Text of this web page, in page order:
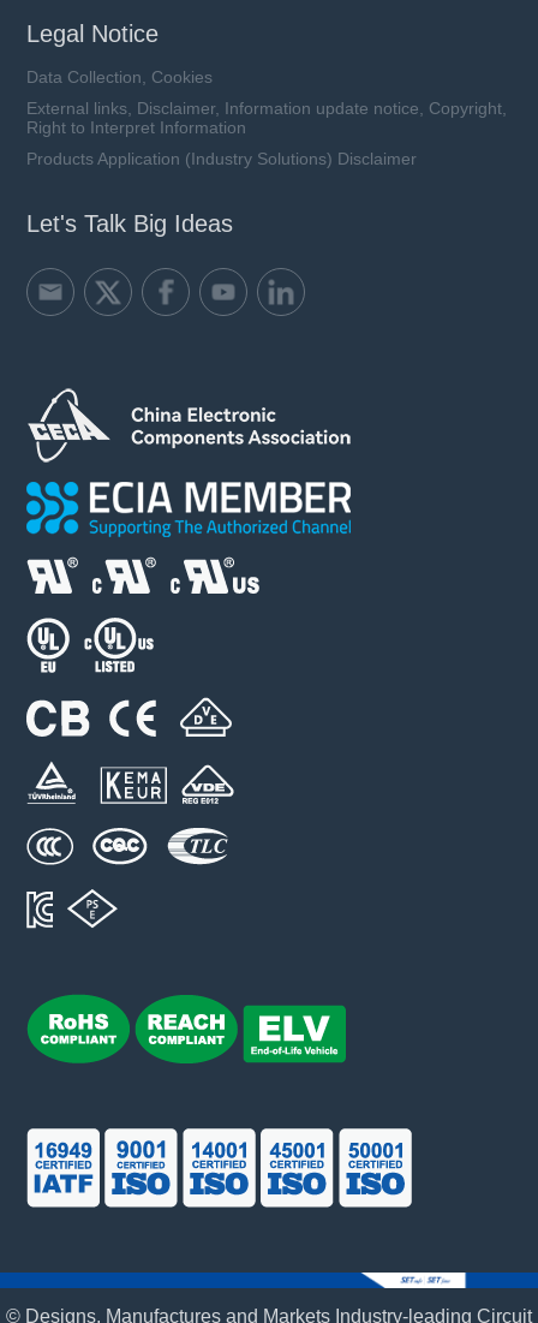
Legal Notice
Data Collection, Cookies
External links, Disclaimer, Information update notice, Copyright,
Right to Interpret Information
Products Application (Industry Solutions) Disclaimer
Let's Talk Big Ideas
© Designs, Manufactures and Markets Industry-leading Circuit